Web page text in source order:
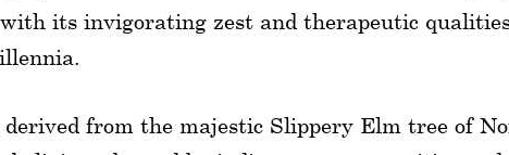
with its invigorating zest and therapeutic
derived from the majestic Slippery Elm tree of